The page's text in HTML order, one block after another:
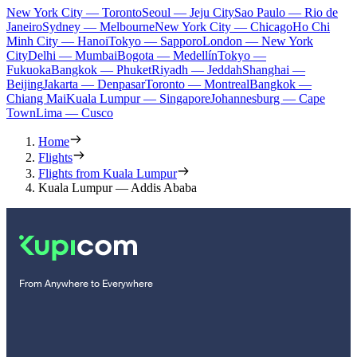
New York City — TorontoSeoul — Jeju CitySao Paulo — Rio de
JaneiroSydney — MelbourneNew York City — ChicagoHo Chi
Minh City — HanoiTokyo — SapporoLondon — New York
CityDelhi — MumbaiBogota — MedellínTokyo —
FukuokaBangkok — PhuketRiyadh — JeddahShanghai —
BeijingJakarta — DenpasarToronto — MontrealBangkok —
Chiang MaiKuala Lumpur — SingaporeJohannesburg — Cape
TownLima — Cusco
Home
Flights
Flights from Kuala Lumpur
Kuala Lumpur — Addis Ababa
From Anywhere to Everywhere